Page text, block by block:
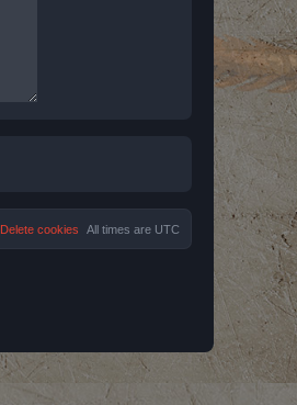
All times are UTC
Delete cookies